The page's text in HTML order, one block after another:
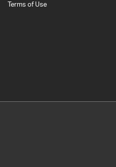
Terms of Use